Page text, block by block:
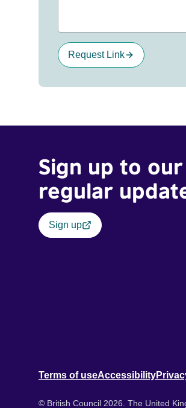
Request Link
Sign up to
regular
Sign up
Terms of useAccessibility
© British Council 2026. The United